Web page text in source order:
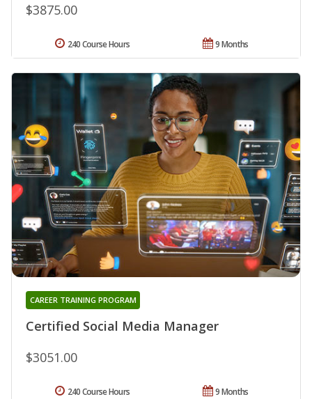
$3875.00
9 Months
240 Course Hours
Certified Social Media Manager
CAREER TRAINING PROGRAM
$3051.00
9 Months
240 Course Hours